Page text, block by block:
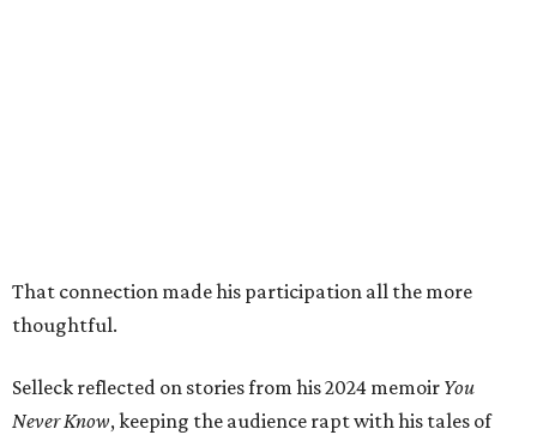
That connection made his participation all the more
thoughtful.
Selleck reflected on stories from his 2024 memoir You
Never Know, keeping the audience rapt with his tales of